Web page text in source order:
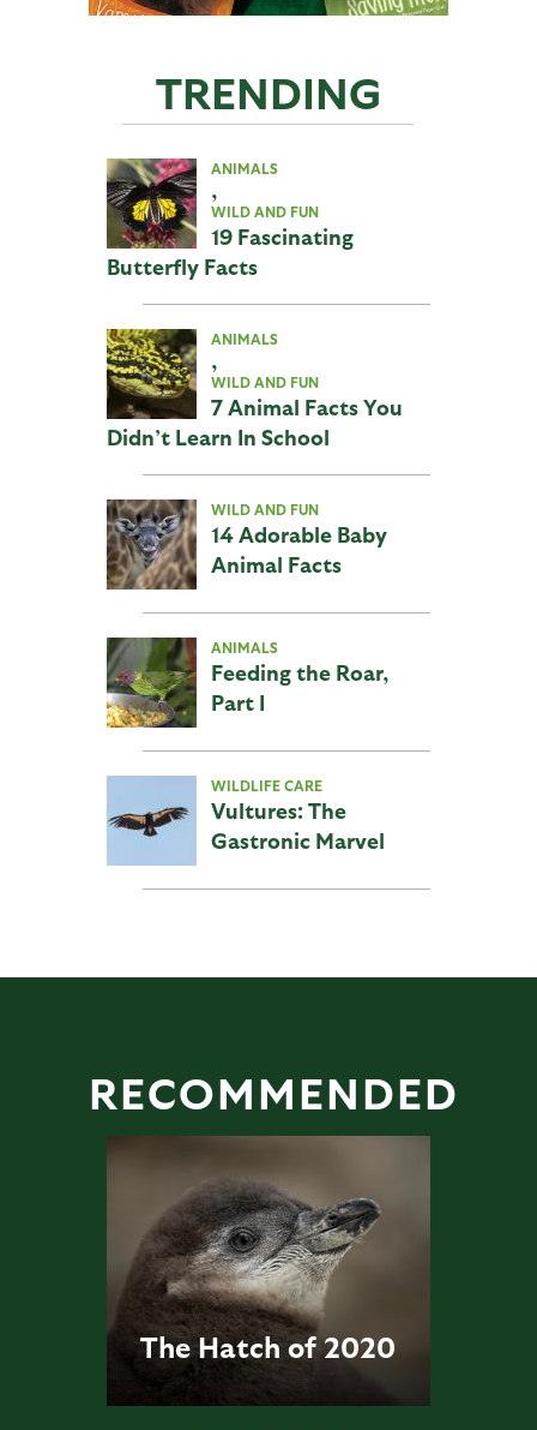
TRENDING
ANIMALS
,
WILD AND FUN
19 Fascinating
Butterfly Facts
ANIMALS
,
WILD AND FUN
7 Animal Facts You
Didn’t Learn In School
WILD AND FUN
14 Adorable Baby
Animal Facts
ANIMALS
Feeding the Roar,
Part I
WILDLIFE CARE
Vultures: The
Gastronic Marvel
RECOMMENDED
The Hatch of 2020